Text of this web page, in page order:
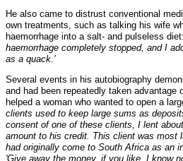
He also came to distrust conventional
own treatments, such as talking his wife
haemorrhage into a salt- and pulseless diet:
haemorrhage completely stopped, and I
as a quack.’
Several events in his autobiography
and had been repeatedly taken
helped a woman who wanted to open a
clients used to keep large sums as
consent of one of these clients, I lent
amount to his credit. This client was most
had originally come to South Africa as an
'Give away the money, if you like. I know